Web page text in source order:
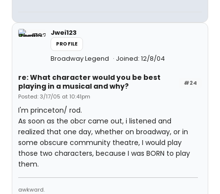
Jwei123
PROFILE
Broadway Legend Joined: 12/8/04
#24
re: What character would you be best
playing in a musical and why?
Posted: 3/17/05 at 10:41pm
I'm princeton/ rod.
As soon as the obcr came out, i listened and
realized that one day, whether on broadway, or in
some obscure community theatre, I would play
those two characters, because I was BORN to play
them.
awkward.